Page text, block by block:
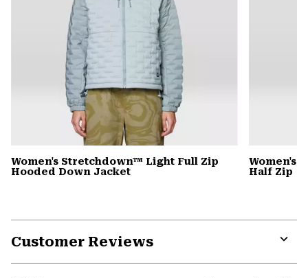
Women's Stretchdown™ Light Full Zip
Hooded Down Jacket
Women's
Half Zip
Customer Reviews